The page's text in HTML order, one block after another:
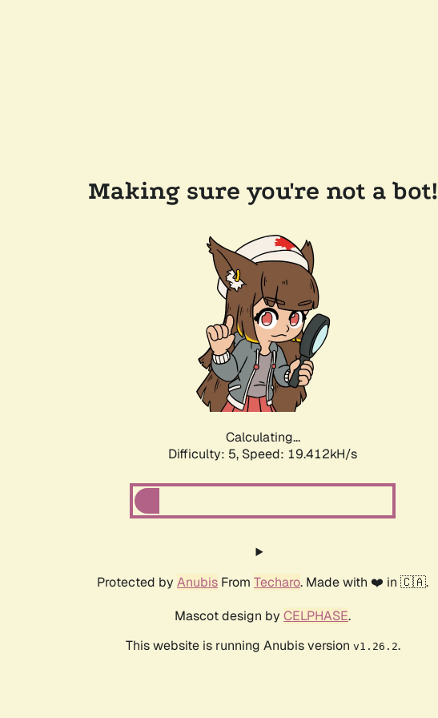
Making sure you're not a bot!
Calculating...
Difficulty: 5, Speed: 19.412kH/s
Protected by Anubis From Techaro. Made with ❤️ in 🇨🇦.
Mascot design by CELPHASE.
This website is running Anubis version v1.26.2.